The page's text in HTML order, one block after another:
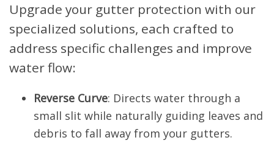
Upgrade your gutter protection with our
specialized solutions, each crafted to
address specific challenges and improve
water flow:
Reverse Curve: Directs water through a
small slit while naturally guiding leaves and
debris to fall away from your gutters.